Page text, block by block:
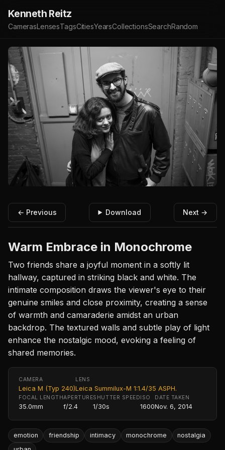
Kenneth Reitz
CamerasLensesTagsCitiesYearsCollectionsSearchRandom
← Previous Download Next →
Warm Embrace in Monochrome
Two friends share a joyful moment in a softly lit
hallway, captured in striking black and white. The
intimate composition draws the viewer's eye to their
genuine smiles and close proximity, creating a sense
of warmth and camaraderie amidst an urban
backdrop. The textured walls and subtle play of light
enhance the nostalgic mood, evoking a feeling of
shared memories.
CAMERA
Leica M (Typ 240)
LENS
Leica Summilux-M 1:1.4/35 ASPH.
FOCAL LENGTH
35.0mm
APERTURE
f/2.4
SHUTTER SPEED
1/30s
ISO
1600
DATE TAKEN
Nov. 6, 2014
emotion friendship intimacy monochrome
nostalgia